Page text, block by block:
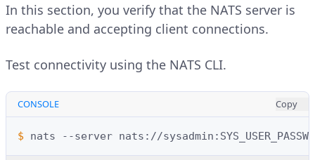
In this section, you verify that the NATS server is
reachable and accepting client connections.
Test connectivity using the NATS CLI.
CONSOLE Copy
$ nats --server nats://